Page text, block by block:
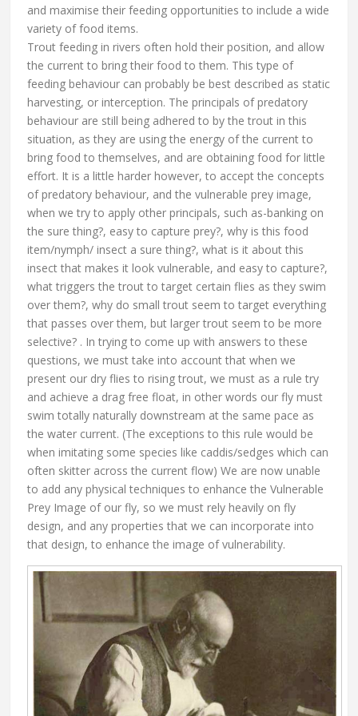
and maximise their feeding opportunities to include a wide
variety of food items.
Trout feeding in rivers often hold their position, and allow
the current to bring their food to them. This type of
feeding behaviour can probably be best described as static
harvesting, or interception. The principals of predatory
behaviour are still being adhered to by the trout in this
situation, as they are using the energy of the current to
bring food to themselves, and are obtaining food for little
effort. It is a little harder however, to accept the concepts
of predatory behaviour, and the vulnerable prey image,
when we try to apply other principals, such as-banking on
the sure thing?, easy to capture prey?, why is this food
item/nymph/ insect a sure thing?, what is it about this
insect that makes it look vulnerable, and easy to capture?,
what triggers the trout to target certain flies as they swim
over them?, why do small trout seem to target everything
that passes over them, but larger trout seem to be more
selective? . In trying to come up with answers to these
questions, we must take into account that when we
present our dry flies to rising trout, we must as a rule try
and achieve a drag free float, in other words our fly must
swim totally naturally downstream at the same pace as
the water current. (The exceptions to this rule would be
when imitating some species like caddis/sedges which can
often skitter across the current flow) We are now unable
to add any physical techniques to enhance the Vulnerable
Prey Image of our fly, so we must rely heavily on fly
design, and any properties that we can incorporate into
that design, to enhance the image of vulnerability.